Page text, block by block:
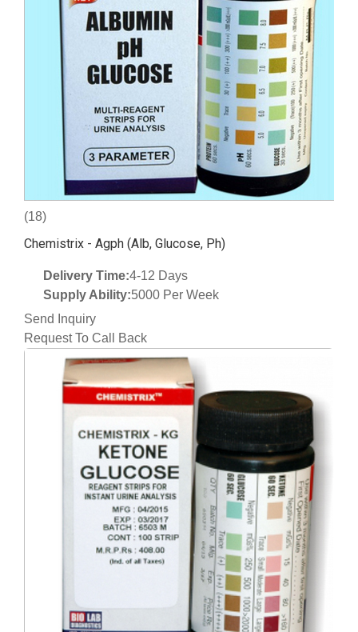
(18)
Chemistrix - Agph (Alb, Glucose, Ph)
Delivery Time:4-12 Days
Supply Ability:5000 Per Week
Send Inquiry
Request To Call Back